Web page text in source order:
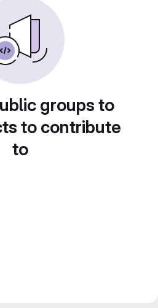
groups to
to contribute
to